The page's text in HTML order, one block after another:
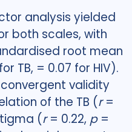
analysis yielded
both scales, with
root mean
TB, = 0.07 for HIV).
validity
of the TB (r=
(r= 0.22, p=